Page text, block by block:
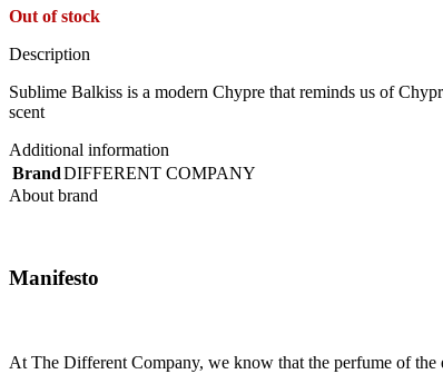
Out of stock
Description
Sublime Balkiss is a modern Chypre that reminds us of
scent
Additional information
BrandDIFFERENT COMPANY
About brand
Manifesto
At The Different Company, we know that the perfume of the